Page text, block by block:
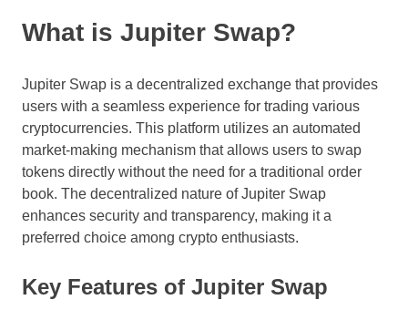
What is Jupiter Swap?
Jupiter Swap is a decentralized exchange that provides
users with a seamless experience for trading various
cryptocurrencies. This platform utilizes an automated
market-making mechanism that allows users to swap
tokens directly without the need for a traditional order
book. The decentralized nature of Jupiter Swap
enhances security and transparency, making it a
preferred choice among crypto enthusiasts.
Key Features of Jupiter Swap